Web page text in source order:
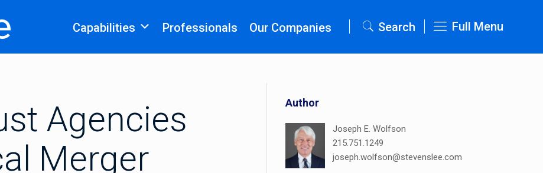
Capabilities Professionals Our Companies Search Full Menu
Agencies
Merger
Author
Joseph E. Wolfson
215.751.1249
joseph.wolfson@stevenslee.com